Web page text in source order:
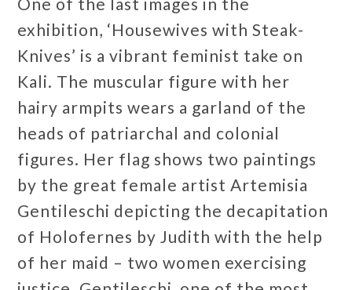
exhibition, ‘Housewives with Steak-
Knives’ is a vibrant feminist take on
Kali. The muscular figure with her
hairy armpits wears a garland of the
heads of patriarchal and colonial
figures. Her flag shows two paintings
by the great female artist Artemisia
Gentileschi depicting the decapitation
of Holofernes by Judith with the help
of her maid – two women exercising